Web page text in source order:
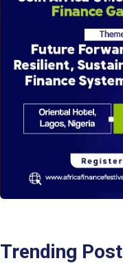
Trending